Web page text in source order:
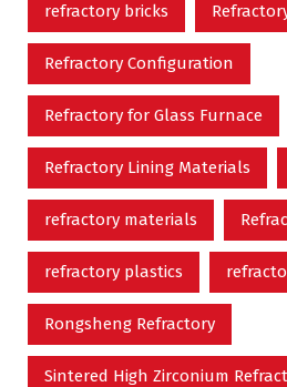
refractory bricks
Refractory Configuration
Refractory for Glass Furnace
Refractory Lining Materials
refractory materials
refractory plastics
Rongsheng Refractory
Sintered High Zirconium